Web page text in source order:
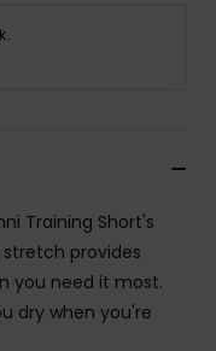
Training Short's
provides
you need it most.
dry when you're